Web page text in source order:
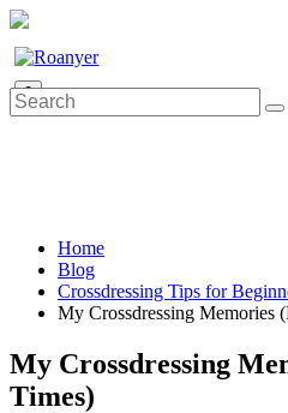
0
Home
Blog
Crossdressing Tips for
My Crossdressing Memories
My Crossdressing
Times)